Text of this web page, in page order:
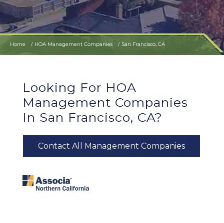
Home HOA Management Companies San Francisco, CA
Looking For HOA
Management Companies
In San Francisco, CA?
Contact All Management Companies